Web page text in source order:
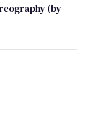
(by